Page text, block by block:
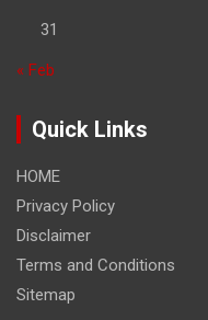
31
« Feb
Quick Links
HOME
Privacy Policy
Disclaimer
Terms and Conditions
Sitemap